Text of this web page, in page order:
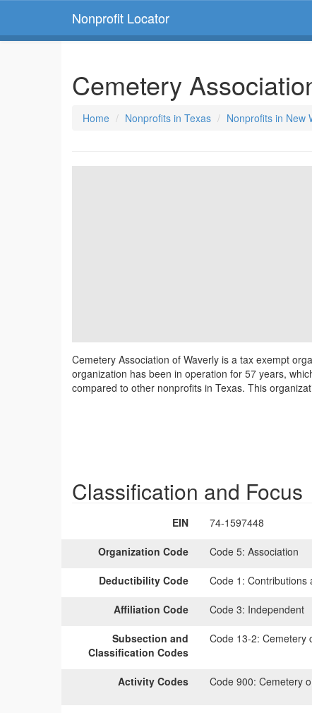
Nonprofit Locator
Cemetery
Home Nonprofits in Texas Nonprofits in New
Cemetery Association of Waverly is a tax exempt
organization has been in operation for 57 years,
compared to other nonprofits in Texas. This
Classification and Focus
EIN 74-1597448
Organization Code Code 5: Association
Deductibility Code Code 1: Contributions
Affiliation Code Code 3: Independent
Subsection and
Classification Codes
Code 13-2: Cemetery
Activity Codes Code 900: Cemetery